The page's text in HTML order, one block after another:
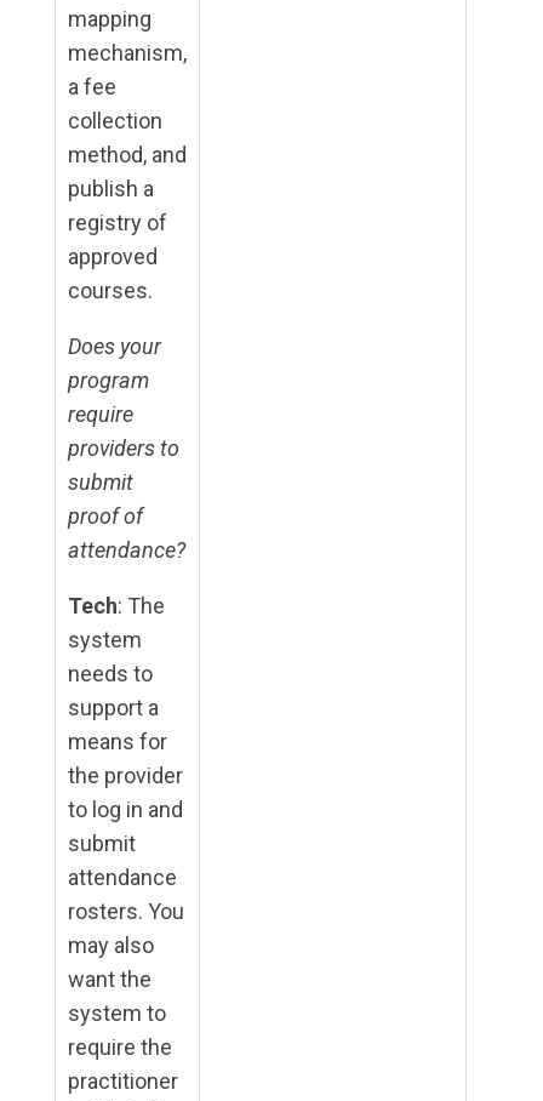
mapping
mechanism,
a fee
collection
method, and
publish a
registry of
approved
courses.
Does your
program
require
providers to
submit
proof of
attendance?
Tech: The
system
needs to
support a
means for
the provider
to log in and
submit
attendance
rosters. You
may also
want the
system to
require the
practitioner